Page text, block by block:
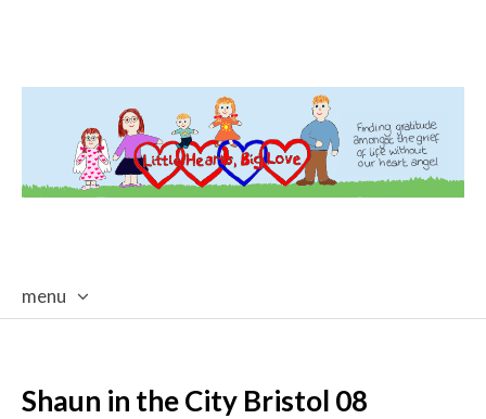
menu
Shaun in the City Bristol 08